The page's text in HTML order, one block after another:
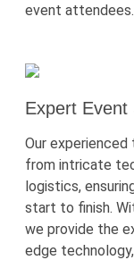
event attendees.
Expert
Our experienced
from intricate
logistics,
start to finish.
we provide the
edge